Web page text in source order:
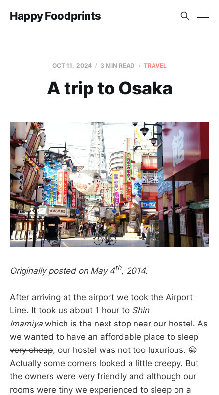
Happy Foodprints
OCT 11, 2024 3 MIN READ TRAVEL
A trip to Osaka
Originally posted on May 4th, 2014.
After arriving at the airport we took the Airport
Line. It took us about 1 hour to Shin
Imamiya which is the next stop near our hostel. As
we wanted to have an affordable place to sleep
very cheap, our hostel was not too luxurious. 😀
Actually some corners looked a little creepy. But
the owners were very friendly and although our
rooms were tiny we experienced to sleep on a